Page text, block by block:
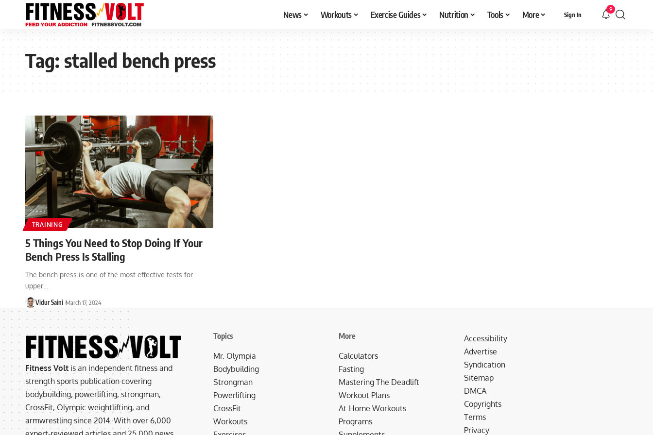
News Workouts Exercise Guides Nutrition Tools More Sign In
9
Tag:stalled bench press
TRAINING
5 Things You Need to Stop Doing If Your
Bench Press Is Stalling
The bench press is one of the most effective tests for
upper…
Vidur Saini March 17, 2024
Fitness Volt is an independent fitness and
strength sports publication covering
bodybuilding, powerlifting, strongman,
CrossFit, Olympic weightlifting, and
armwrestling since 2014. With over 6,000
Topics
Mr. Olympia
Bodybuilding
Strongman
Powerlifting
CrossFit
Workouts
More
Calculators
Fasting
Mastering The Deadlift
Workout Plans
At-Home Workouts
Programs
Accessibility
Advertise
Syndication
Sitemap
DMCA
Copyrights
Terms
Privacy